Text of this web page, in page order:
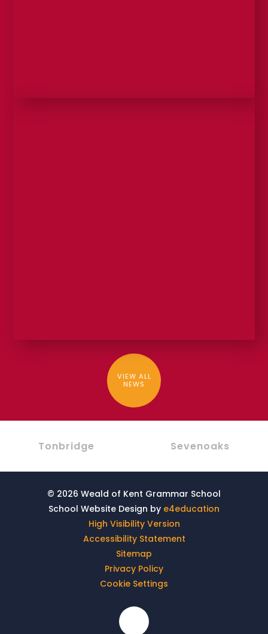
VIEW ALL
NEWS
Tonbridge Sevenoaks
© 2026 Weald of Kent Grammar School
School Website Design by e4education
High Visibility Version
Accessibility Statement
Sitemap
Privacy Policy
Cookie Settings